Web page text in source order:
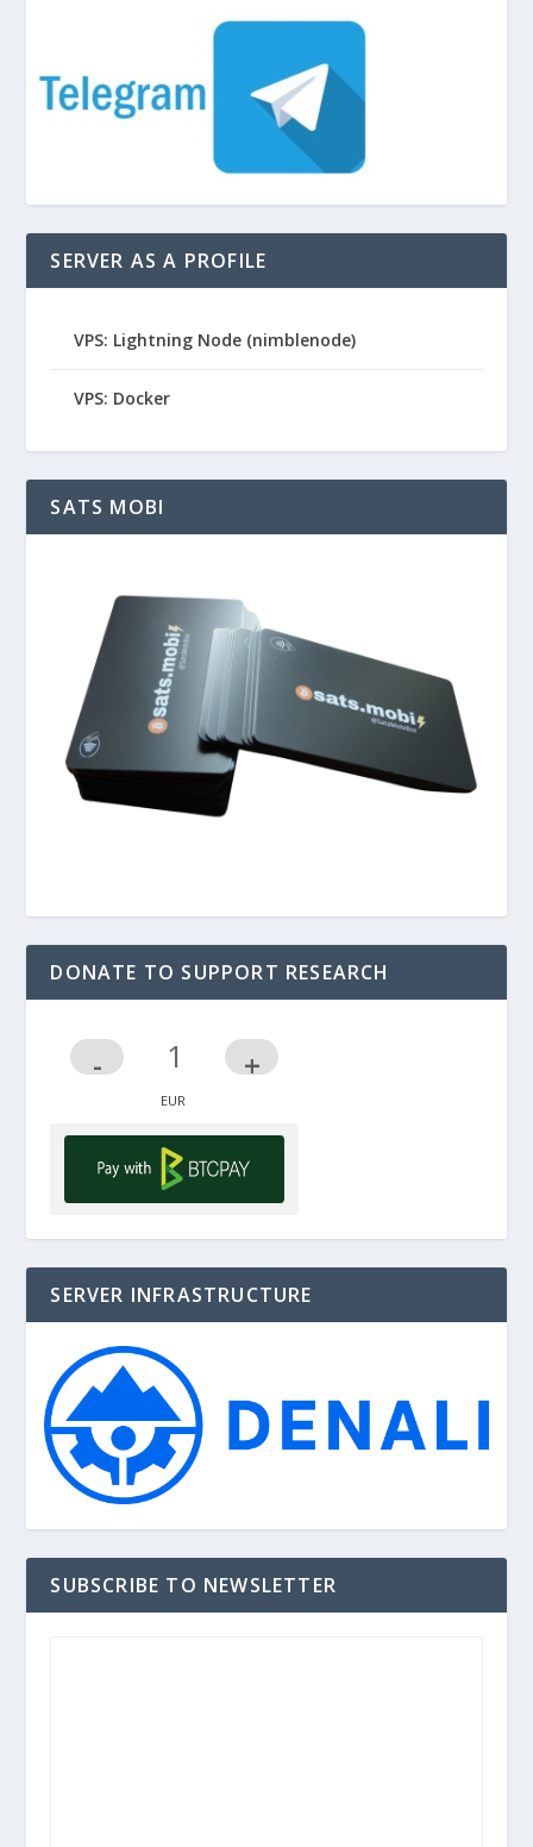
SERVER AS A PROFILE
VPS: Lightning Node (nimblenode)
VPS: Docker
SATS MOBI
DONATE TO SUPPORT RESEARCH
- +
SERVER INFRASTRUCTURE
SUBSCRIBE TO NEWSLETTER